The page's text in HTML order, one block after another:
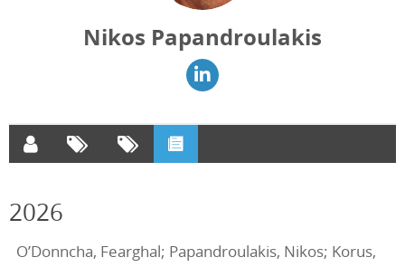
Nikos Papandroulakis
2026
O’Donncha, Fearghal; Papandroulakis, Nikos; Korus,